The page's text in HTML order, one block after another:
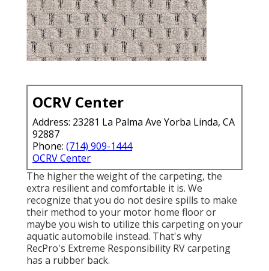
OCRV Center
Address: 23281 La Palma Ave Yorba Linda, CA
92887
Phone: (714) 909-1444
OCRV Center
The higher the weight of the carpeting, the
extra resilient and comfortable it is. We
recognize that you do not desire spills to make
their method to your motor home floor or
maybe you wish to utilize this carpeting on your
aquatic automobile instead. That's why
RecPro's Extreme Responsibility RV carpeting
has a rubber back.